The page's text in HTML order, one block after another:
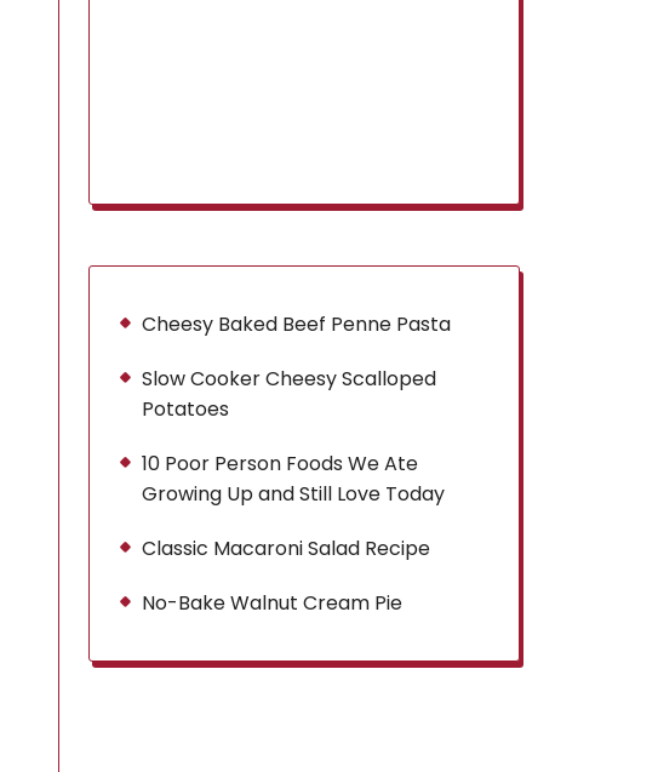
Cheesy Baked Beef Penne Pasta
Slow Cooker Cheesy Scalloped
Potatoes
10 Poor Person Foods We Ate
Growing Up and Still Love Today
Classic Macaroni Salad Recipe
No-Bake Walnut Cream Pie